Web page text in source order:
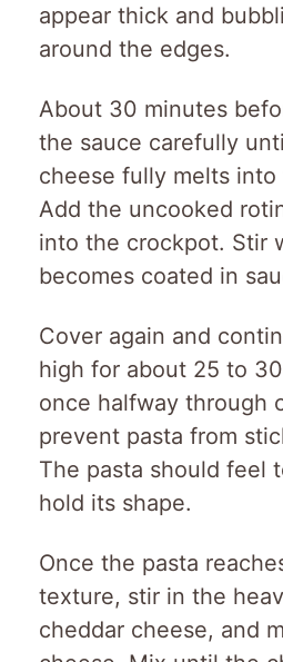
appear thick and
around the edges.
About 30 minutes
the sauce carefully
cheese fully melts
Add the uncooked
into the crockpot. Stir
becomes coated in
Cover again and
high for about 25 to
once halfway through
prevent pasta from
The pasta should feel
hold its shape.
Once the pasta
texture, stir in the
cheddar cheese, and